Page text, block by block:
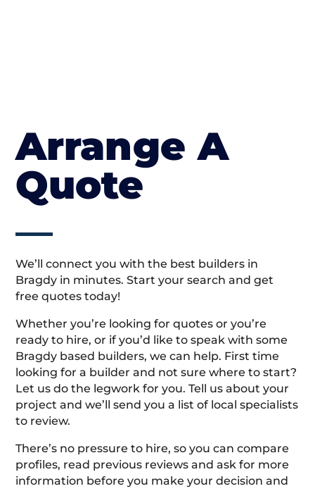
Arrange A
Quote
We’ll connect you with the best builders in
Bragdy in minutes. Start your search and get
free quotes today!
Whether you’re looking for quotes or you’re
ready to hire, or if you’d like to speak with some
Bragdy based builders, we can help. First time
looking for a builder and not sure where to start?
Let us do the legwork for you. Tell us about your
project and we’ll send you a list of local specialists
to review.
There’s no pressure to hire, so you can compare
profiles, read previous reviews and ask for more
information before you make your decision and